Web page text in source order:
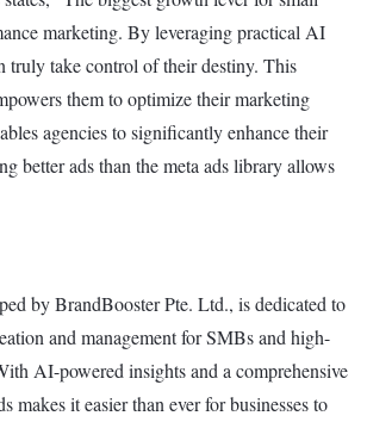
marketing. By leveraging practical AI
truly take control of their destiny. This
them to optimize their marketing
agencies to significantly enhance their
better ads than the meta ads library allows
by BrandBooster Pte. Ltd., is dedicated to
and management for SMBs and high-
AI-powered insights and a comprehensive
makes it easier than ever for businesses to